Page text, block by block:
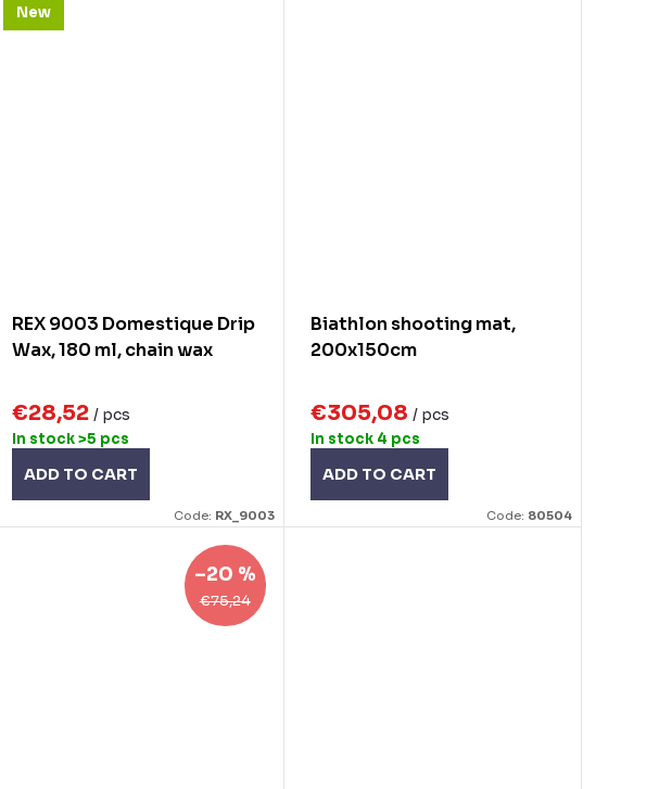
New
REX 9003 Domestique Drip
Wax, 180 ml, chain wax
€28,52/ pcs
In stock>5 pcs
ADD TO CART
Code: RX_9003
Biathlon shooting mat,
200x150cm
€305,08 / pcs
In stock 4 pcs
ADD TO CART
Code: 80504
€75,24
–20 %